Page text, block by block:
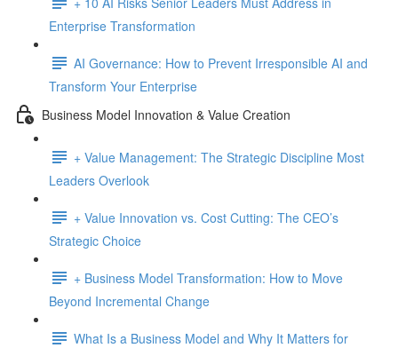
Enterprise Transformation
AI Governance: How to Prevent Irresponsible AI and
Transform Your Enterprise
Business Model Innovation & Value Creation
+ Value Management: The Strategic Discipline Most
Leaders Overlook
+ Value Innovation vs. Cost Cutting: The CEO’s
Strategic Choice
+ Business Model Transformation: How to Move
Beyond Incremental Change
What Is a Business Model and Why It Matters for